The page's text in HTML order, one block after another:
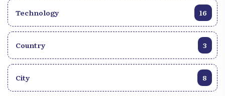
Technology 16
Country 3
City 8